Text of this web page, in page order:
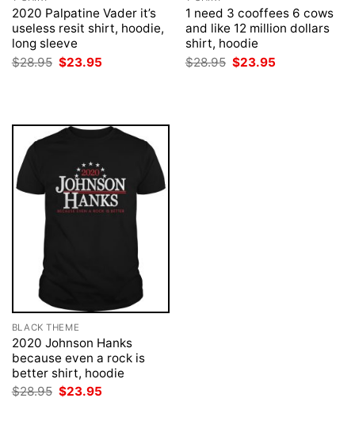
2020 Palpatine Vader it’s
useless resit shirt, hoodie,
long sleeve
$28.95 Original
price
$23.95
1 need 3 cooffees 6 cows
and like 12 million dollars
shirt, hoodie
$28.95 Original
price
$23.95
BLACK THEME
2020 Johnson Hanks
because even a rock is
better shirt, hoodie
$28.95 Original
$23.95